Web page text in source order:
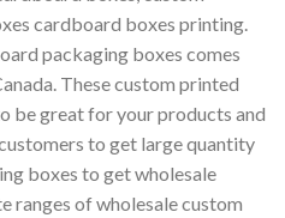
cardboard boxes printing.
packaging boxes comes
These custom printed
be great for your products and
to get large quantity
boxes to get wholesale
ranges of wholesale custom